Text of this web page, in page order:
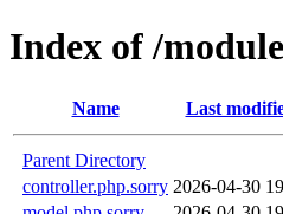
Index of /
Name Last
Parent Directory
controller.php.sorry 2026-04-30